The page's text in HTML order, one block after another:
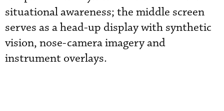
situational awareness; the middle screen
serves as a head-up display with synthetic
vision, nose-camera imagery and
instrument overlays.